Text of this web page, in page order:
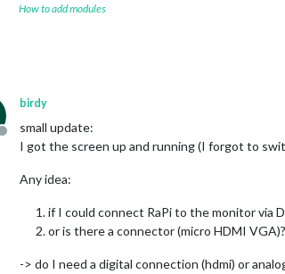
How to add modules
Offline
birdy
small update:
I got the screen up and running (I forgot to
Any idea:
if I could connect RaPi to the monitor via
or is there a connector (micro HDMI VGA)?
-> do I need a digital connection (hdmi) or